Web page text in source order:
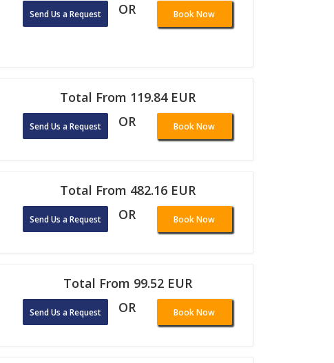
Send Us a Request OR Book Now
Total From 119.84 EUR
Send Us a Request OR Book Now
Total From 482.16 EUR
Send Us a Request OR Book Now
Total From 99.52 EUR
Send Us a Request OR Book Now